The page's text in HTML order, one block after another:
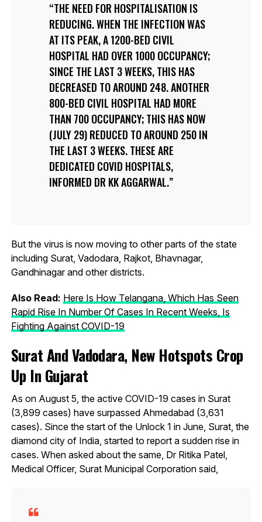
THE NEED FOR HOSPITALISATION IS
REDUCING. WHEN THE INFECTION WAS
AT ITS PEAK, A 1200-BED CIVIL
HOSPITAL HAD OVER 1000 OCCUPANCY;
SINCE THE LAST 3 WEEKS, THIS HAS
DECREASED TO AROUND 248. ANOTHER
800-BED CIVIL HOSPITAL HAD MORE
THAN 700 OCCUPANCY; THIS HAS NOW
(JULY 29) REDUCED TO AROUND 250 IN
THE LAST 3 WEEKS. THESE ARE
DEDICATED COVID HOSPITALS,
INFORMED DR KK AGGARWAL.
But the virus is now moving to other parts of the state
including Surat, Vadodara, Rajkot, Bhavnagar,
Gandhinagar and other districts.
Also Read: Here Is How Telangana, Which Has Seen
Rapid Rise In Number Of Cases In Recent Weeks, Is
Fighting Against COVID-19
Surat And Vadodara, New Hotspots Crop
Up In Gujarat
As on August 5, the active COVID-19 cases in Surat
(3,899 cases) have surpassed Ahmedabad (3,631
cases). Since the start of the Unlock 1 in June, Surat, the
diamond city of India, started to report a sudden rise in
cases. When asked about the same, Dr Ritika Patel,
Medical Officer, Surat Municipal Corporation said,